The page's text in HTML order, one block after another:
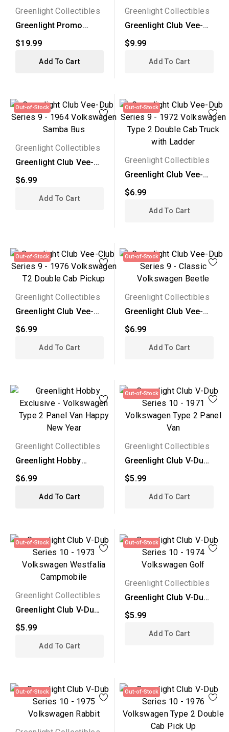
Greenlight Collectibles
Greenlight Promo
Release -
Volkswagen...
$19.99
Add To Cart
Greenlight Collectibles
Greenlight Club Vee-
Dub Series 9 - 1964...
$9.99
Add To Cart
Out-of-Stock
Greenlight Collectibles
Greenlight Club Vee-
Dub Series 9 - 1964...
$6.99
Add To Cart
Out-of-Stock
Greenlight Collectibles
Greenlight Club Vee-
Dub Series 9 - 1972...
$6.99
Add To Cart
Out-of-Stock
Greenlight Collectibles
Greenlight Club Vee-
Club Series 9 - 1976...
$6.99
Add To Cart
Out-of-Stock
Greenlight Collectibles
Greenlight Club Vee-
Dub Series 9 -
Classic...
$6.99
Add To Cart
Greenlight Collectibles
Greenlight Hobby
Exclusive -
Volkswagen...
$6.99
Add To Cart
Out-of-Stock
Greenlight Collectibles
Greenlight Club V-Dub
Series 10 - 1971...
$5.99
Add To Cart
Out-of-Stock
Greenlight Collectibles
Greenlight Club V-Dub
Series 10 - 1973...
$5.99
Add To Cart
Out-of-Stock
Greenlight Collectibles
Greenlight Club V-Dub
Series 10 - 1974...
$5.99
Add To Cart
Out-of-Stock Out-of-Stock